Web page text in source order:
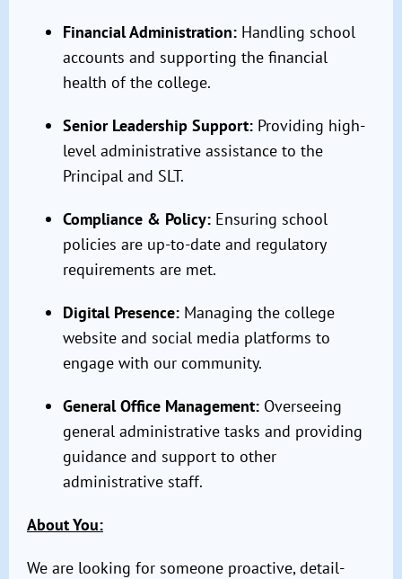
Financial Administration: Handling school
accounts and supporting the financial
health of the college.
Senior Leadership Support: Providing high-
level administrative assistance to the
Principal and SLT.
Compliance & Policy: Ensuring school
policies are up-to-date and regulatory
requirements are met.
Digital Presence: Managing the college
website and social media platforms to
engage with our community.
General Office Management: Overseeing
general administrative tasks and providing
guidance and support to other
administrative staff.
About You:
We are looking for someone proactive, detail-